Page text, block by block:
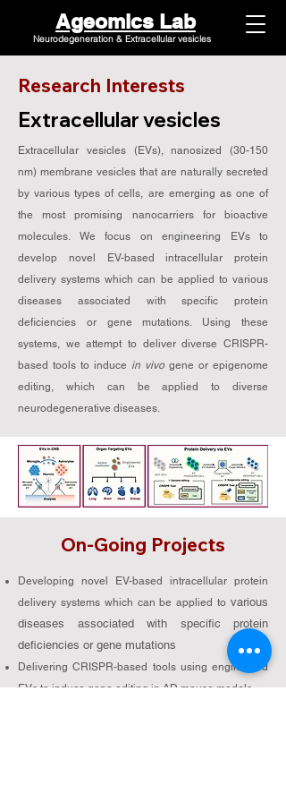
Ageomics Lab
Neurodegeneration & Extracellular vesicles
Research Interests
Extracellular vesicles
Extracellular vesicles (EVs), nanosized (30-150
nm) membrane vesicles that are naturally secreted
by various types of cells, are emerging as one of
the most promising nanocarriers for bioactive
molecules. We focus on engineering EVs to
develop novel EV-based intracellular protein
delivery systems which can be applied to various
diseases associated with specific protein
deficiencies or gene mutations. Using these
systems, we attempt to deliver diverse CRISPR-
based tools to induce in vivo gene or epigenome
editing, which can be applied to diverse
neurodegenerative diseases.
On-Going Projects
Developing novel EV-based intracellular protein
delivery systems which can be applied to various
diseases associated with specific protein
deficiencies or gene mutations
Delivering CRISPR-based tools using engineered
EVs to induce gene editing in AD mouse models